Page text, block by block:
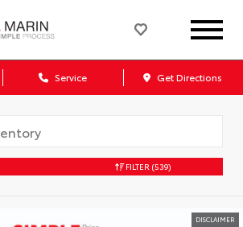
Service Get Directions
FILTER (539)
DISCLAIMER